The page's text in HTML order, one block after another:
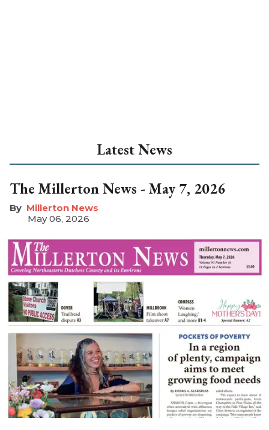
Latest News
The Millerton News - May 7, 2026
Millerton News
May 06, 2026